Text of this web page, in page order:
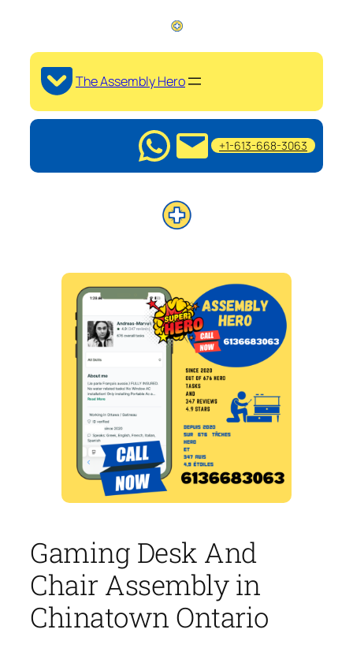
The Assembly Hero
+1-613-668-3063
Gaming Desk And
Chair Assembly in
Chinatown Ontario